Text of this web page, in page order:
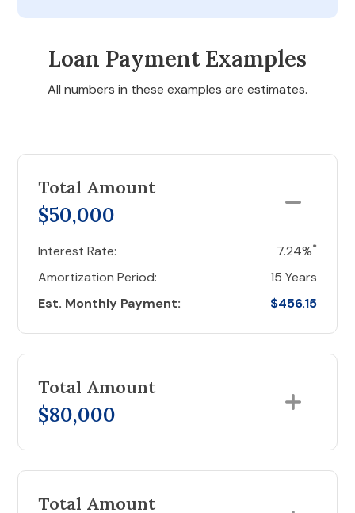
Loan Payment Examples
All numbers in these examples are estimates.
Total Amount
$50,000
Interest Rate: 7.24%*
Amortization Period:
15 Years
Est. Monthly Payment:
$456.15
Total Amount
$80,000
Total Amount